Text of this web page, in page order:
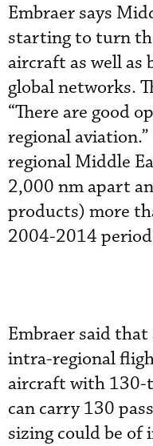
Embraer says
starting to turn
aircraft as well as
global networks.
“There are good
regional
regional Middle
2,000 nm apart
products) more
2004-2014
Embraer said
intra-regional
aircraft with 130-
can carry 130
sizing could be